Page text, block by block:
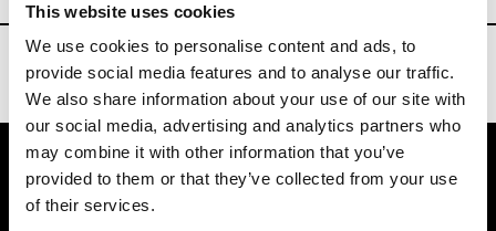
This website uses cookies
We use cookies to personalise content and ads, to
provide social media features and to analyse our traffic.
We also share information about your use of our site with
our social media, advertising and analytics partners who
may combine it with other information that you’ve
provided to them or that they’ve collected from your use
of their services.
VEDRA INC. © Modemonline 2021